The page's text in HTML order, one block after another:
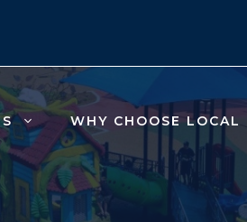
WHY CHOOSE LOCAL